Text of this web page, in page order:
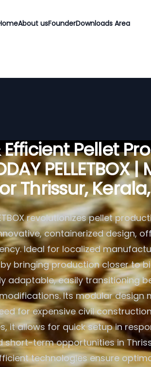
About usFounderDownloads Area
Pellet
PELLETBOX
Thrissur,
revolutionizes pellet
containerized design,
Ideal for localized
bringing production closer to
adaptable, easily transitioning
Its modular design
for expensive civil
it allows for quick setup in
term opportunities in
technologies ensure